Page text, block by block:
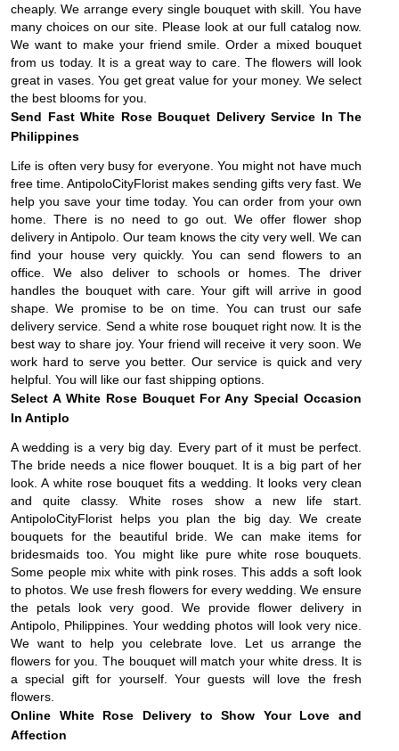
cheaply. We arrange every single bouquet with skill. You have
many choices on our site. Please look at our full catalog now.
We want to make your friend smile. Order a mixed bouquet
from us today. It is a great way to care. The flowers will look
great in vases. You get great value for your money. We select
the best blooms for you.
Send Fast White Rose Bouquet Delivery Service In The
Philippines
Life is often very busy for everyone. You might not have much
free time. AntipoloCityFlorist makes sending gifts very fast. We
help you save your time today. You can order from your own
home. There is no need to go out. We offer flower shop
delivery in Antipolo. Our team knows the city very well. We can
find your house very quickly. You can send flowers to an
office. We also deliver to schools or homes. The driver
handles the bouquet with care. Your gift will arrive in good
shape. We promise to be on time. You can trust our safe
delivery service. Send a white rose bouquet right now. It is the
best way to share joy. Your friend will receive it very soon. We
work hard to serve you better. Our service is quick and very
helpful. You will like our fast shipping options.
Select A White Rose Bouquet For Any Special Occasion
In Antiplo
A wedding is a very big day. Every part of it must be perfect.
The bride needs a nice flower bouquet. It is a big part of her
look. A white rose bouquet fits a wedding. It looks very clean
and quite classy. White roses show a new life start.
AntipoloCityFlorist helps you plan the big day. We create
bouquets for the beautiful bride. We can make items for
bridesmaids too. You might like pure white rose bouquets.
Some people mix white with pink roses. This adds a soft look
to photos. We use fresh flowers for every wedding. We ensure
the petals look very good. We provide flower delivery in
Antipolo, Philippines. Your wedding photos will look very nice.
We want to help you celebrate love. Let us arrange the
flowers for you. The bouquet will match your white dress. It is
a special gift for yourself. Your guests will love the fresh
flowers.
Online White Rose Delivery to Show Your Love and
Affection